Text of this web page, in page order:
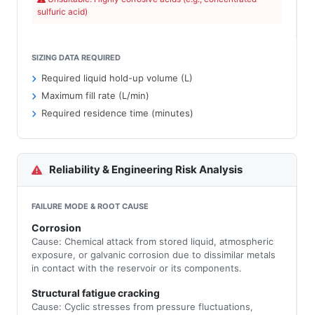
sulfuric acid)
SIZING DATA REQUIRED
Required liquid hold-up volume (L)
Maximum fill rate (L/min)
Required residence time (minutes)
Reliability & Engineering Risk Analysis
FAILURE MODE & ROOT CAUSE
Corrosion
Cause: Chemical attack from stored liquid, atmospheric
exposure, or galvanic corrosion due to dissimilar metals
in contact with the reservoir or its components.
Structural fatigue cracking
Cause: Cyclic stresses from pressure fluctuations,